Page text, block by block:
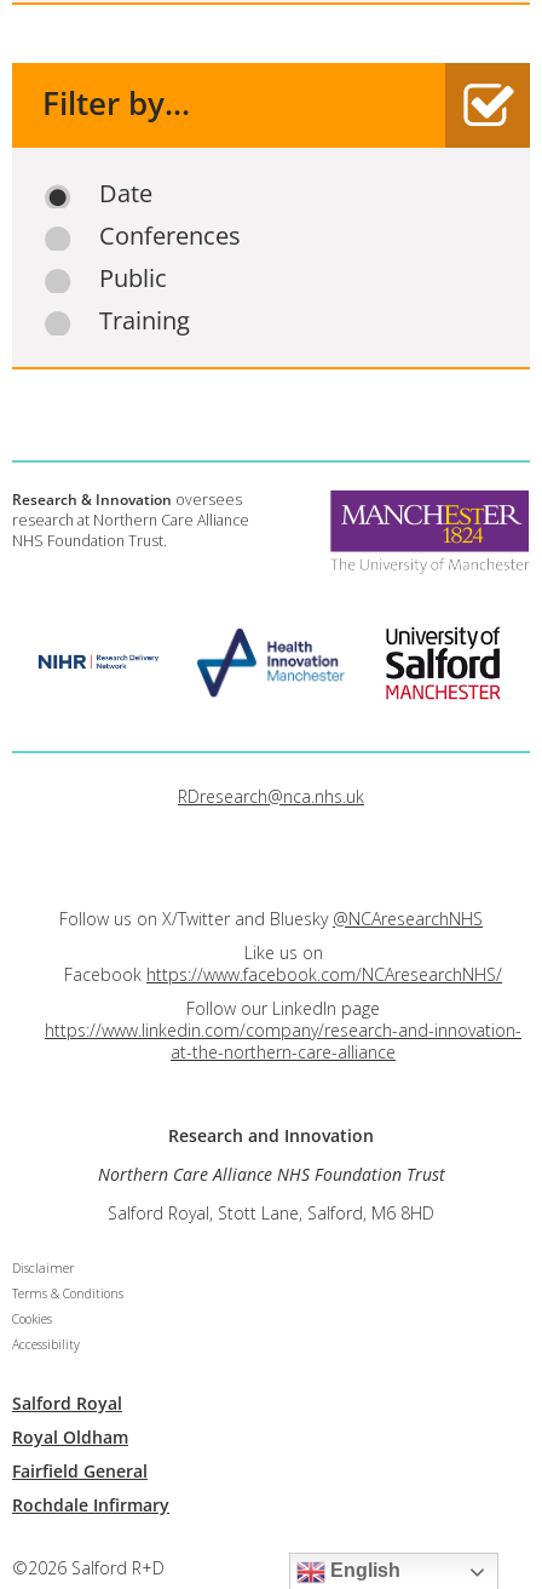
Filter by...
Date
Conferences
Public
Training
Research & Innovation oversees
research at Northern Care Alliance
NHS Foundation Trust.
RDresearch@nca.nhs.uk
Follow us on X/Twitter and Bluesky @NCAresearchNHS
Like us on
Facebook https://www.facebook.com/NCAresearchNHS/
Follow our LinkedIn page
https://www.linkedin.com/company/research-and-innovation-
at-the-northern-care-alliance
Research and Innovation
Northern Care Alliance NHS Foundation Trust
Salford Royal, Stott Lane, Salford, M6 8HD
Disclaimer
Terms & Conditions
Cookies
Accessibility
Salford Royal
Royal Oldham
Fairfield General
Rochdale Infirmary
©2026 Salford R+D English